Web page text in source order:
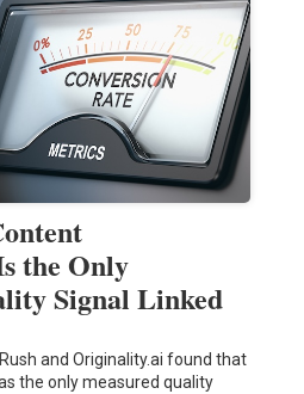
the Only
Signal Linked
and Originality.ai found that
the only measured quality